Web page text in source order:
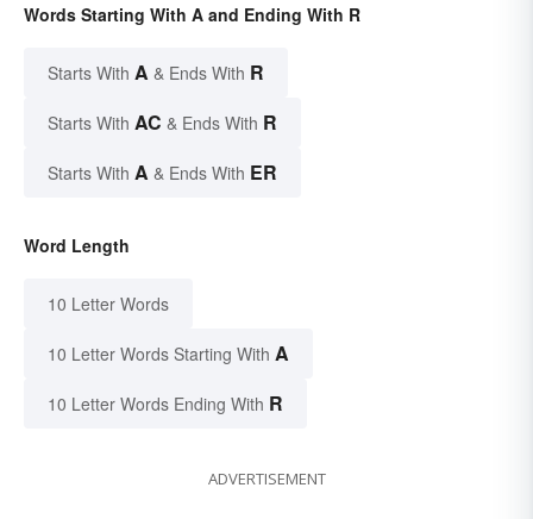
Words Starting With A and Ending With R
Starts With A & Ends With R
Starts With AC & Ends With R
Starts With A & Ends With ER
Word Length
10 Letter Words
10 Letter Words Starting With A
10 Letter Words Ending With R
ADVERTISEMENT